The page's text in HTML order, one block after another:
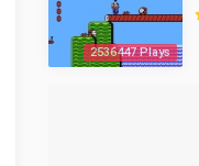
2536447 Plays